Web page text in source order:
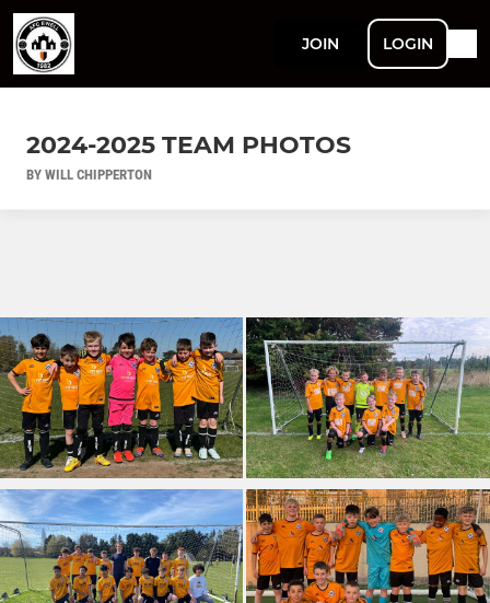
JOIN LOGIN
2024-2025 TEAM PHOTOS
BY WILL CHIPPERTON